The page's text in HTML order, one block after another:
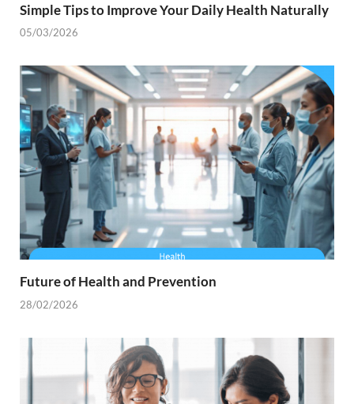
Simple Tips to Improve Your Daily Health Naturally
05/03/2026
Future of Health and Prevention
28/02/2026